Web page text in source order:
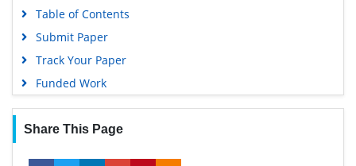
Table of Contents
Submit Paper
Track Your Paper
Funded Work
Share This Page